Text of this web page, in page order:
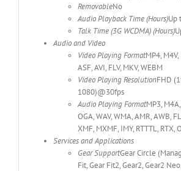
RemovableNo
Audio Playback Time (Hours)Up
Talk Time (3G WCDMA) (Hours)
Audio and Video
Video Playing FormatMP4, M4V,
ASF, AVI, FLV, MKV, WEBM
Video Playing ResolutionFHD
1080)@30fps
Audio Playing FormatMP3,
OGA, WAV, WMA, AMR, AWB,
XMF, MXMF, IMY, RTTTL, RTX,
Services and Applications
Gear SupportGear Circle
Fit, Gear Fit2, Gear2, Gear2